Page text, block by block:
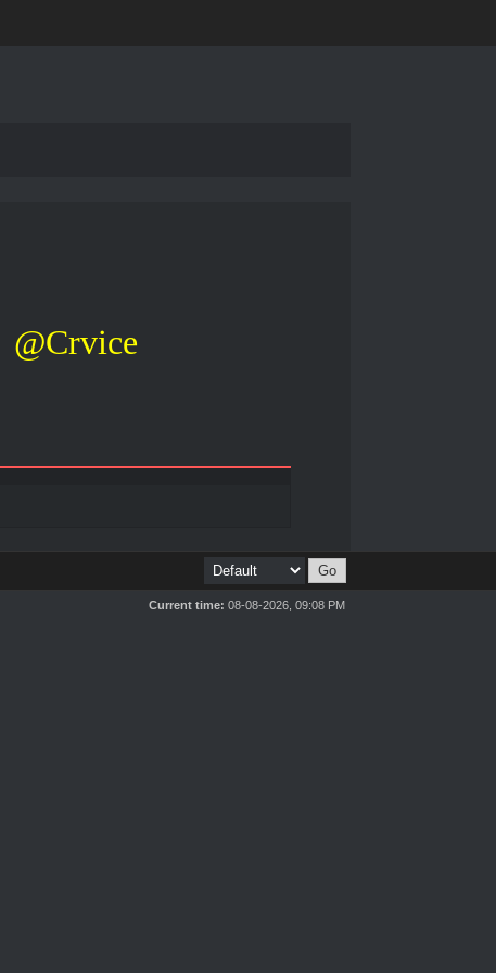
@Crvice
Current time: 08-08-2026, 09:08 PM